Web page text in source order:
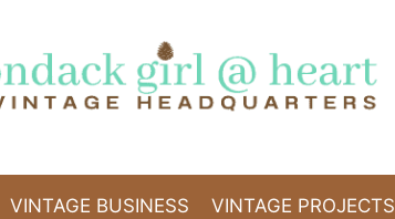
VINTAGE BUSINESS VINTAGE PROJECTS